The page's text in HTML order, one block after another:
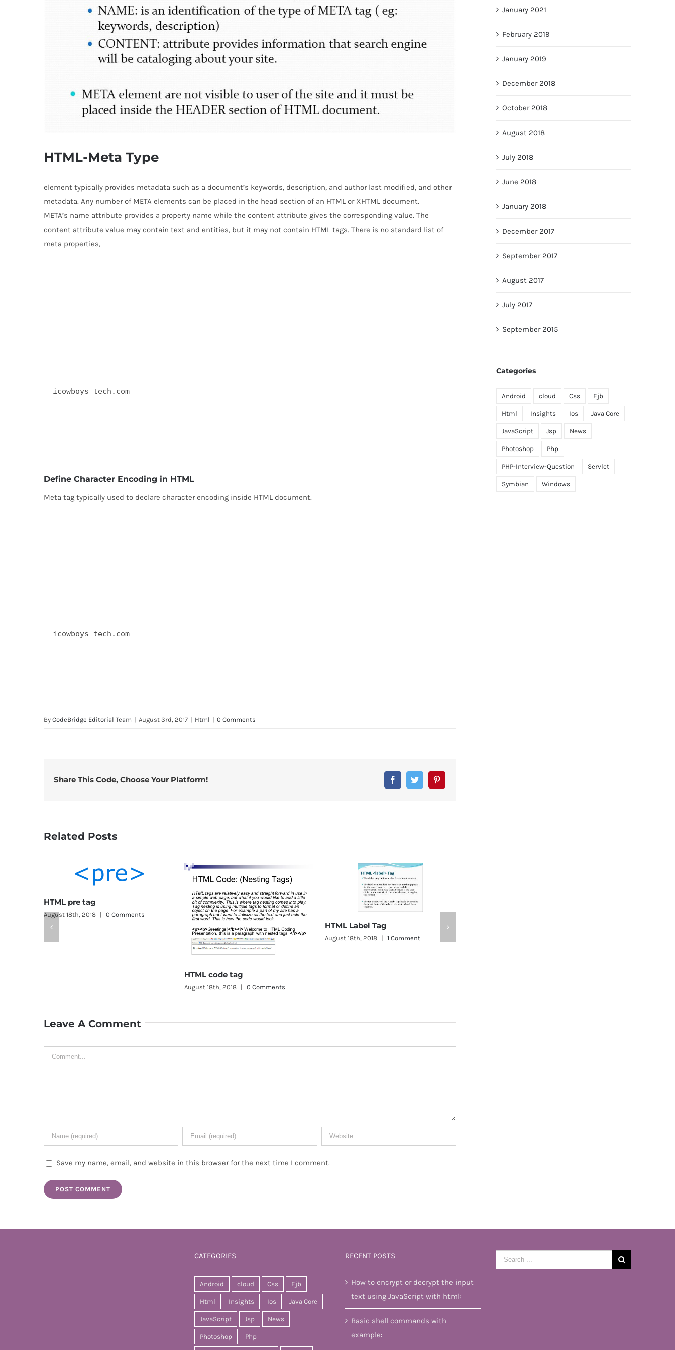
HTML-Meta Type
element typically provides metadata such as a document’s keywords, description, and author last modified, and other
metadata. Any number of META elements can be placed in the head section of an HTML or XHTML document.
META’s name attribute provides a property name while the content attribute gives the corresponding value. The
content attribute value may contain text and entities, but it may not contain HTML tags. There is no standard list of
meta properties,
  icowboys tech.com
Define Character Encoding in HTML
Meta tag typically used to declare character encoding inside HTML document.
  icowboys tech.com
By CodeBridge Editorial Team | August 3rd, 2017 | Html | 0 Comments
Share This Code, Choose Your Platform! FacebookTwitter
Related Posts
0 Comments
0 Comments
HTML Label Tag
August 18th, 2018 1 Comment
Leave A Comment
Comment
Save my name, email, and website in this browser for the next time I comment.
January 2021
February 2019
January 2019
December 2018
October 2018
August 2018
July 2018
June 2018
January 2018
December 2017
September 2017
August 2017
July 2017
September 2015
Categories
Android cloud Css Ejb
Html Insights Ios Java Core
JavaScript Jsp News
Photoshop Php
PHP-Interview-Question Servlet
Symbian Windows
CATEGORIES
Android cloud Css Ejb
Html Insights Ios Java Core
JavaScript Jsp News
Photoshop Php
RECENT POSTS
How to encrypt or decrypt the input
text using JavaScript with html:
Basic shell commands with
example:
Search
for: